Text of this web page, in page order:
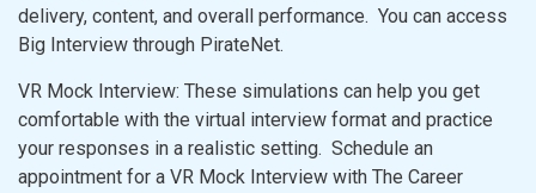
delivery, content, and overall performance. You can access
Big Interview through PirateNet.
VR Mock Interview: These simulations can help you get
comfortable with the virtual interview format and practice
your responses in a realistic setting. Schedule an
appointment for a VR Mock Interview with The Career